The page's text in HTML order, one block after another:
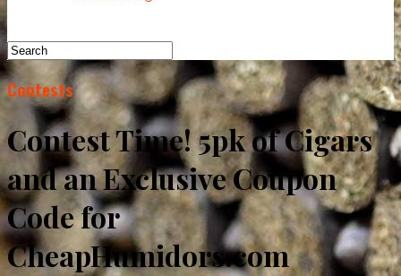
Contests
Contest Time! 5pk of Cigars
and an Exclusive Coupon
Code for
CheapHumidors.com